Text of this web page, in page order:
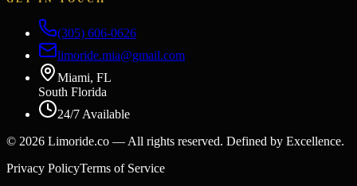
(305) 606-0626
limoride.mia@gmail.com
Miami, FL
South Florida
24/7 Available
© 2026 Limoride.co — All rights reserved. Defined by Excellence.
Privacy PolicyTerms of Service